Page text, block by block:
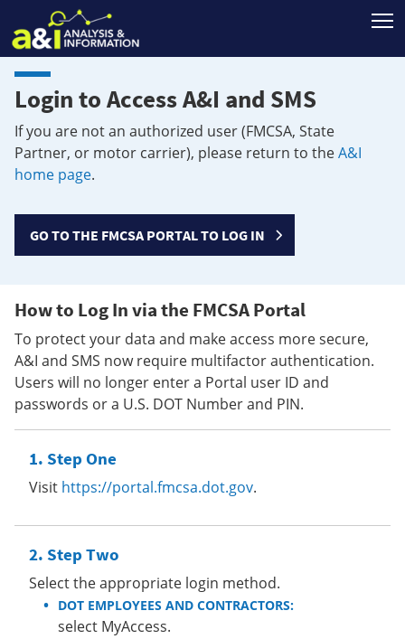
Login to Access A&I and SMS
If you are not an authorized user (FMCSA, State
Partner, or motor carrier), please return to theA&I
home page.
GO TO THE FMCSA PORTAL TO LOG IN
How to Log In via the FMCSA Portal
To protect your data and make access more secure,
A&I and SMS now require multifactor authentication.
Users will no longer enter a Portal user ID and
passwords or a U.S. DOT Number and PIN.
Step One
Visit https://portal.fmcsa.dot.gov.
Step Two
Select the appropriate login method.
DOT EMPLOYEES AND CONTRACTORS:
select MyAccess.